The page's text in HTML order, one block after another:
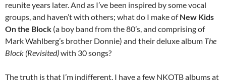
reunite years later. And as I’ve been inspired by some vocal
groups, and haven’t with others; what do I make ofNew Kids
On the Block (a boy band from the 80’s, and comprising of
Mark Wahlberg’s brother Donnie) and their deluxe album The
Block (Revisited)with 30 songs?
The truth is that I’m indifferent. I have a few NKOTB albums at